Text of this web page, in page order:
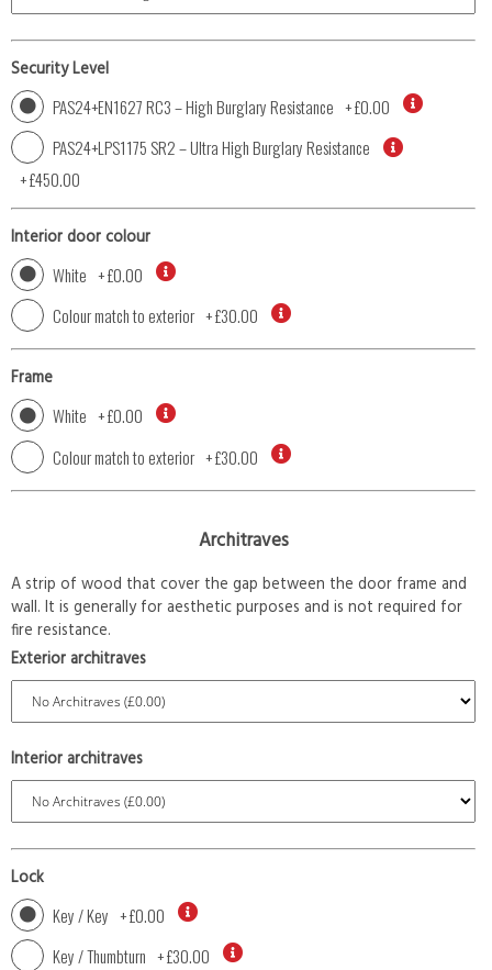
Security Level
PAS24+EN1627 RC3 – High Burglary Resistance +£0.00
PAS24+LPS1175 SR2 – Ultra High Burglary Resistance
+£450.00
Interior door colour
White +£0.00
Colour match to exterior +£30.00
Frame
White +£0.00
Colour match to exterior +£30.00
Architraves
A strip of wood that cover the gap between the door frame and
wall. It is generally for aesthetic purposes and is not required for
fire resistance.
Exterior architraves
Interior architraves
Lock
Key / Key +£0.00
Key / Thumbturn +£30.00